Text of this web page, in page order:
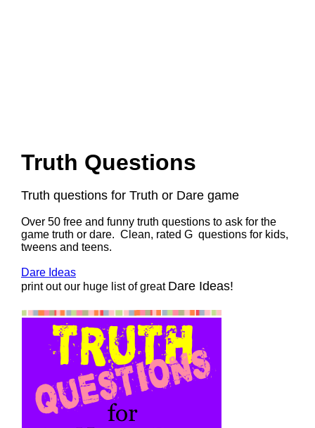
Truth Questions
Truth questions for Truth or Dare game
Over 50 free and funny truth questions to ask for the
game truth or dare. Clean, rated G questions for kids,
tweens and teens.
Dare Ideas
print out our huge list of great Dare Ideas!